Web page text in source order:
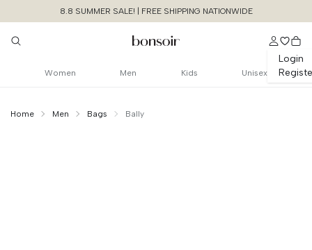
8.8 SUMMER SALE! | FREE SHIPPING NATIONWIDE
Login
Women Men Kids Unisex
Home Men Bags Bally